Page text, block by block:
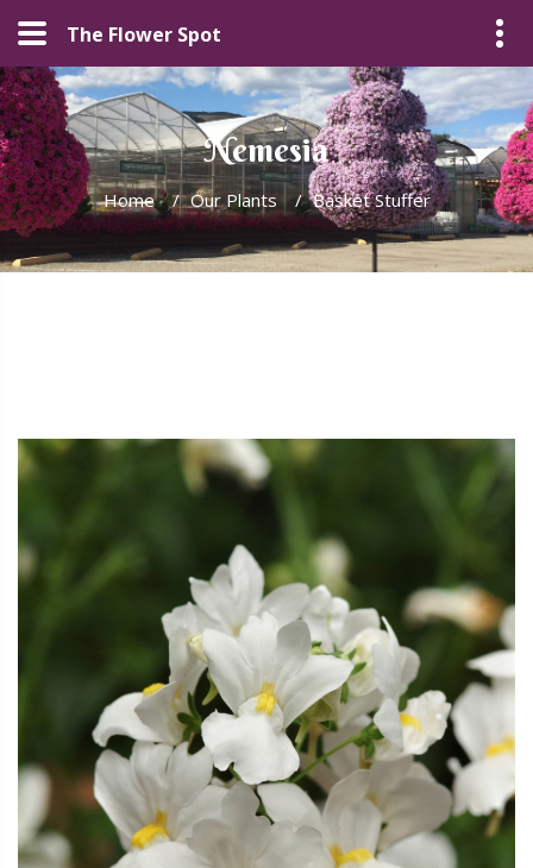
The Flower Spot
Nemesia
Home / Our Plants / Basket Stuffer